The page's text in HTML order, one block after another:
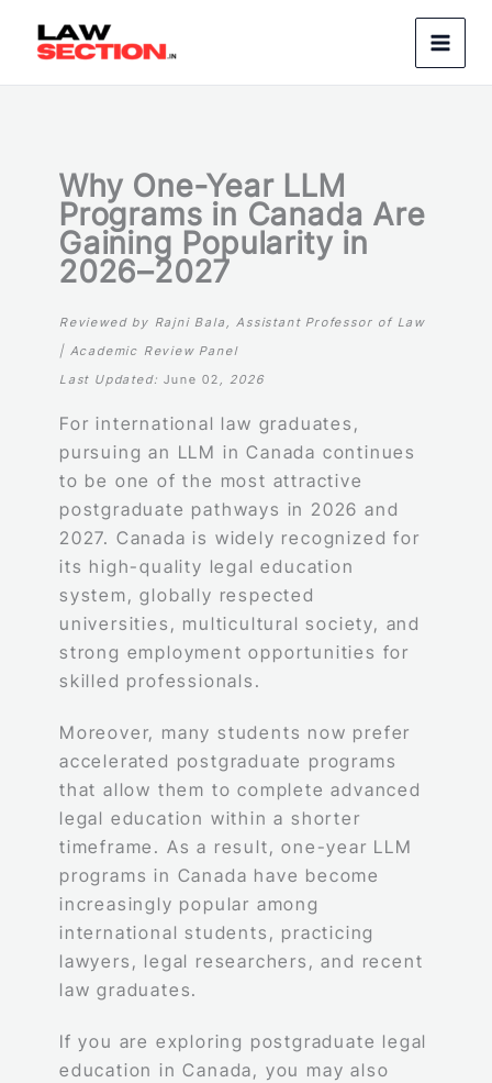
Why One-Year LLM
Programs in Canada Are
Gaining Popularity in
2026–2027
Reviewed by Rajni Bala, Assistant Professor of Law
| Academic Review Panel
Last Updated:June 02 , 2026
For international law graduates,
pursuing an LLM in Canada continues
to be one of the most attractive
postgraduate pathways in 2026 and
2027. Canada is widely recognized for
its high-quality legal education
system, globally respected
universities, multicultural society, and
strong employment opportunities for
skilled professionals.
Moreover, many students now prefer
accelerated postgraduate programs
that allow them to complete advanced
legal education within a shorter
timeframe. As a result, one-year LLM
programs in Canada have become
increasingly popular among
international students, practicing
lawyers, legal researchers, and recent
law graduates.
If you are exploring postgraduate legal
education in Canada, you may also